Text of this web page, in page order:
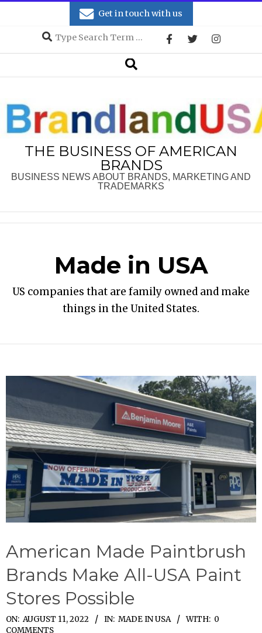
Get in touch with us
Search
Search
THE BUSINESS OF AMERICAN
BRANDS
BUSINESS NEWS ABOUT BRANDS, MARKETING AND
TRADEMARKS
Made in USA
US companies that are family owned and make
things in the United States.
American Made Paintbrush
Brands Make All-USA Paint
Stores Possible
2022-
ON: AUGUST 11, 2022 IN: MADE IN USA WITH: 0
COMMENTS